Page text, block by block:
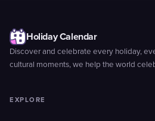
Holiday Calendar
Discover and celebrate every holiday,
cultural moments, we help the world
EXPLORE